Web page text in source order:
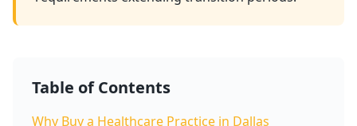
Table of Contents
Why Buy a Healthcare Practice in Dallas